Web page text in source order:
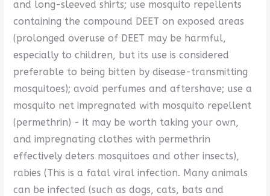
and long-sleeved shirts; use mosquito repellents
containing the compound DEET on exposed areas
(prolonged overuse of DEET may be harmful,
especially to children, but its use is considered
preferable to being bitten by disease-transmitting
mosquitoes); avoid perfumes and aftershave; use a
mosquito net impregnated with mosquito repellent
(permethrin) - it may be worth taking your own,
and impregnating clothes with permethrin
effectively deters mosquitoes and other insects),
rabies (This is a fatal viral infection. Many animals
can be infected (such as dogs, cats, bats and